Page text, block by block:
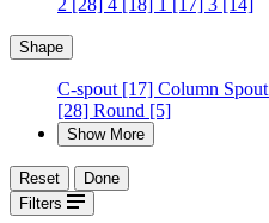
2 [28] 4 [18] 1 [17] 3 [14]
Shape
C-spout [17] Column Spout
[28] Round [5]
Show More
Reset
Done
Filters